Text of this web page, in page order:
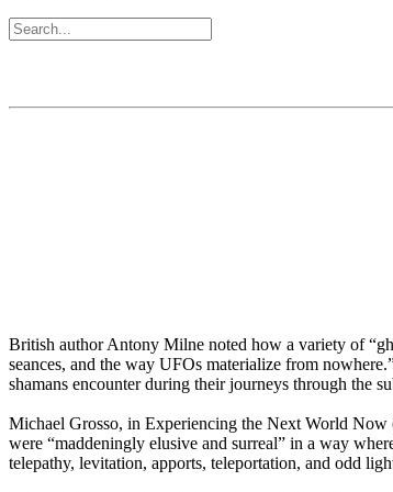
British author Antony Milne noted how a variety of
seances, and the way UFOs materialize from
shamans encounter during their journeys through the
Michael Grosso, in Experiencing the Next World Now
were “maddeningly elusive and surreal” in a way
telepathy, levitation, apports, teleportation, and odd